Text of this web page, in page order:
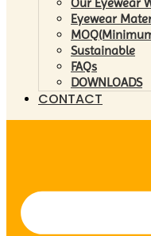
Eyewear
Sustainable
FAQs
DOWNLOADS
CONTACT